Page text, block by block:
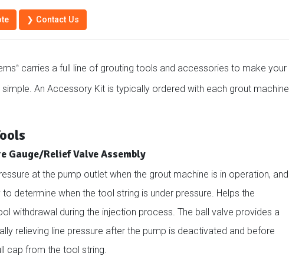
❯ Contact Us
®carries a full line of grouting tools and accessories to make your
An Accessory Kit is typically ordered with each grout machine
Gauge/Relief Valve Assembly
at the pump outlet when the grout machine is in operation, and
to determine when the tool string is under pressure. Helps the
withdrawal during the injection process. The ball valve provides a
relieving line pressure after the pump is deactivated and before
cap from the tool string.